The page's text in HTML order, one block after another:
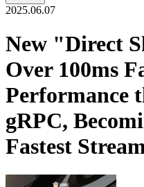
2025.06.07
New "Direct
Over 100ms
Performance
gRPC,
Fastest